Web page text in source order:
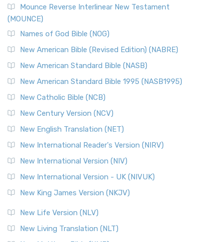
Mounce Reverse Interlinear New Testament
(MOUNCE)
Names of God Bible (NOG)
New American Bible (Revised Edition) (NABRE)
New American Standard Bible (NASB)
New American Standard Bible 1995 (NASB1995)
New Catholic Bible (NCB)
New Century Version (NCV)
New English Translation (NET)
New International Reader's Version (NIRV)
New International Version (NIV)
New International Version - UK (NIVUK)
New King James Version (NKJV)
New Life Version (NLV)
New Living Translation (NLT)